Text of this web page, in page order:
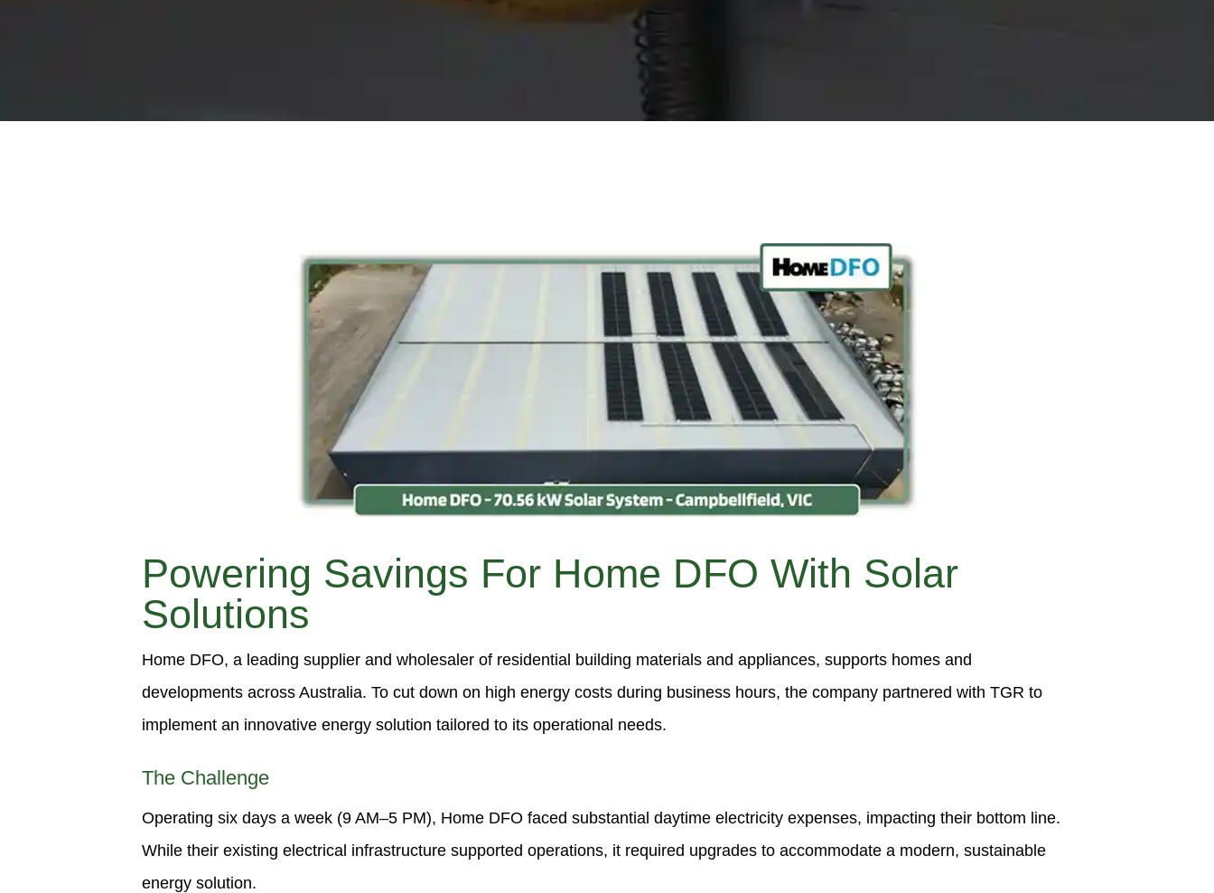
Powering Savings For Home DFO With Solar
Solutions
Home DFO, a leading supplier and wholesaler of residential building materials and appliances, supports homes and
developments across Australia. To cut down on high energy costs during business hours, the company partnered with TGR to
implement an innovative energy solution tailored to its operational needs.
The Challenge
Operating six days a week (9 AM–5 PM), Home DFO faced substantial daytime electricity expenses, impacting their bottom line.
While their existing electrical infrastructure supported operations, it required upgrades to accommodate a modern, sustainable
energy solution.